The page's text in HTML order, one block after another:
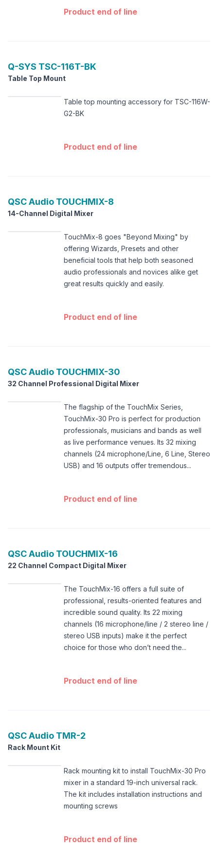
Product end of line
Q-SYS TSC-116T-BK
Table Top Mount
Table top mounting accessory for TSC-116W-
G2-BK
Product end of line
QSC Audio TOUCHMIX-8
14-Channel Digital Mixer
TouchMix-8 goes "Beyond Mixing" by
offering Wizards, Presets and other
beneficial tools that help both seasoned
audio professionals and novices alike get
great results quickly and easily.
Product end of line
QSC Audio TOUCHMIX-30
32 Channel Professional Digital Mixer
The flagship of the TouchMix Series,
TouchMix-30 Pro is perfect for production
professionals, musicians and bands as well
as live performance venues. Its 32 mixing
channels (24 microphone/Line, 6 Line, Stereo
USB) and 16 outputs offer tremendous...
Product end of line
QSC Audio TOUCHMIX-16
22 Channel Compact Digital Mixer
The TouchMix-16 offers a full suite of
professional, results-oriented features and
incredible sound quality. Its 22 mixing
channels (16 microphone/line / 2 stereo line /
stereo USB inputs) make it the perfect
choice for those who don’t need the...
Product end of line
QSC Audio TMR-2
Rack Mount Kit
Rack mounting kit to install TouchMix-30 Pro
mixer in a standard 19-inch universal rack.
The kit includes installation instructions and
mounting screws
Product end of line